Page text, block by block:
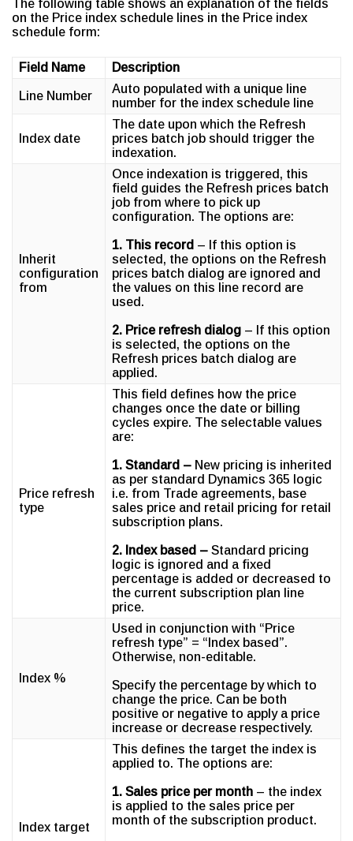
The following table shows an explanation of the fields
on the Price index schedule lines in the Price index
schedule form:
Field Name Description
Line Number
Auto populated with a unique line
number for the index schedule line
Index date
The date upon which the Refresh
prices batch job should trigger the
indexation.
Inherit
configuration
from
Once indexation is triggered, this
field guides the Refresh prices batch
job from where to pick up
configuration. The options are:
1. This record – If this option is
selected, the options on the Refresh
prices batch dialog are ignored and
the values on this line record are
used.
2. Price refresh dialog – If this option
is selected, the options on the
Refresh prices batch dialog are
applied.
Price refresh
type
This field defines how the price
changes once the date or billing
cycles expire. The selectable values
are:
1. Standard – New pricing is inherited
as per standard Dynamics 365 logic
i.e. from Trade agreements, base
sales price and retail pricing for retail
subscription plans.
2. Index based – Standard pricing
logic is ignored and a fixed
percentage is added or decreased to
the current subscription plan line
price.
Index %
Used in conjunction with “Price
refresh type” = “Index based”.
Otherwise, non-editable.
Specify the percentage by which to
change the price. Can be both
positive or negative to apply a price
increase or decrease respectively.
Index target
This defines the target the index is
applied to. The options are:
1. Sales price per month – the index
is applied to the sales price per
month of the subscription product.